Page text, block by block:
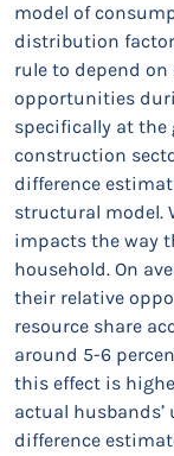
model of
distribution
rule to depend
opportunities
specifically at
construction
difference
structural model.
impacts the way
household. On
their relative
resource share
around 5-6
this effect is
actual
difference